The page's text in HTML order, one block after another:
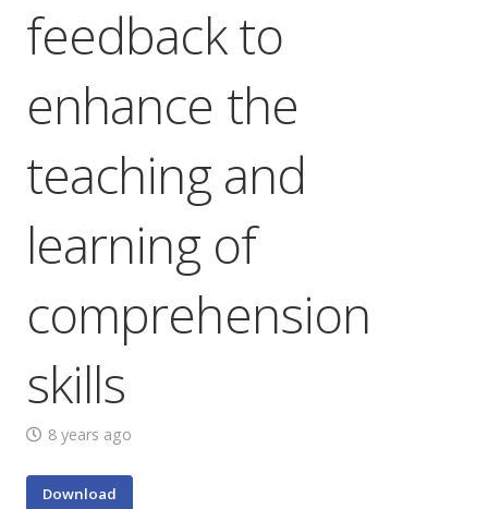
feedback to
enhance the
teaching and
learning of
comprehension
skills
8 years ago
Download